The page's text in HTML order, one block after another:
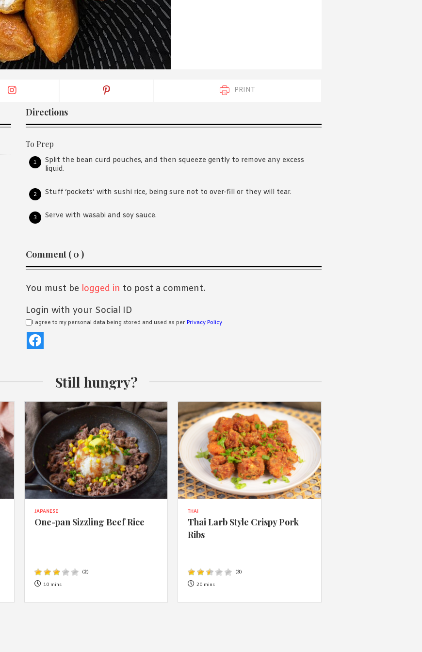
agree with Asian Inspirations'
PRINT
Directions
To Prep
Split the bean curd pouches, and then squeeze gently to remove any excess
liquid.
Stuff ‘pockets’ with sushi rice, being sure not to over-fill or they will tear.
Serve with wasabi and soy sauce.
Reader
Interactions
Comment ( 0 )
You must be logged in to post a comment.
Login with your Social ID
I agree to my personal data being stored and used as per Privacy Policy
Still hungry?
JAPANESE
One-pan Sizzling Beef Rice
(2)
10 mins
THAI
Thai Larb Style Crispy Pork
Ribs
(3)
20 mins